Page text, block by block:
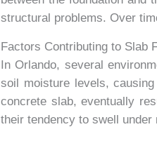
structural problems. Over
Factors Contributing to Slab
In Orlando, several
soil moisture levels,
concrete slab, eventually
their tendency to swell